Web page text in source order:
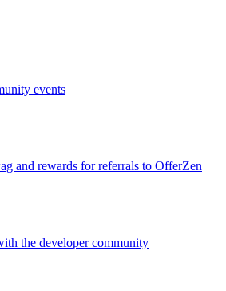
events
and rewards for referrals to OfferZen
the developer community